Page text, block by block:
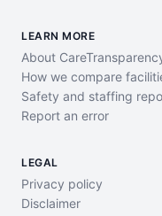
LEARN MORE
About
How we compare
Safety and staffing
Report an error
LEGAL
Privacy policy
Disclaimer